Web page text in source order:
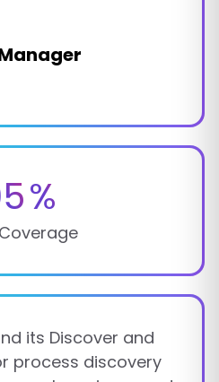
%
its Discover and
process discovery